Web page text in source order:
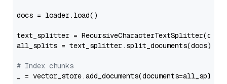
docs = loader.load()
text_splitter =
all_splits = text_splitter.split_documents(docs)
# Index chunks
_ = vector_store.add_documents(documents=all_splits)